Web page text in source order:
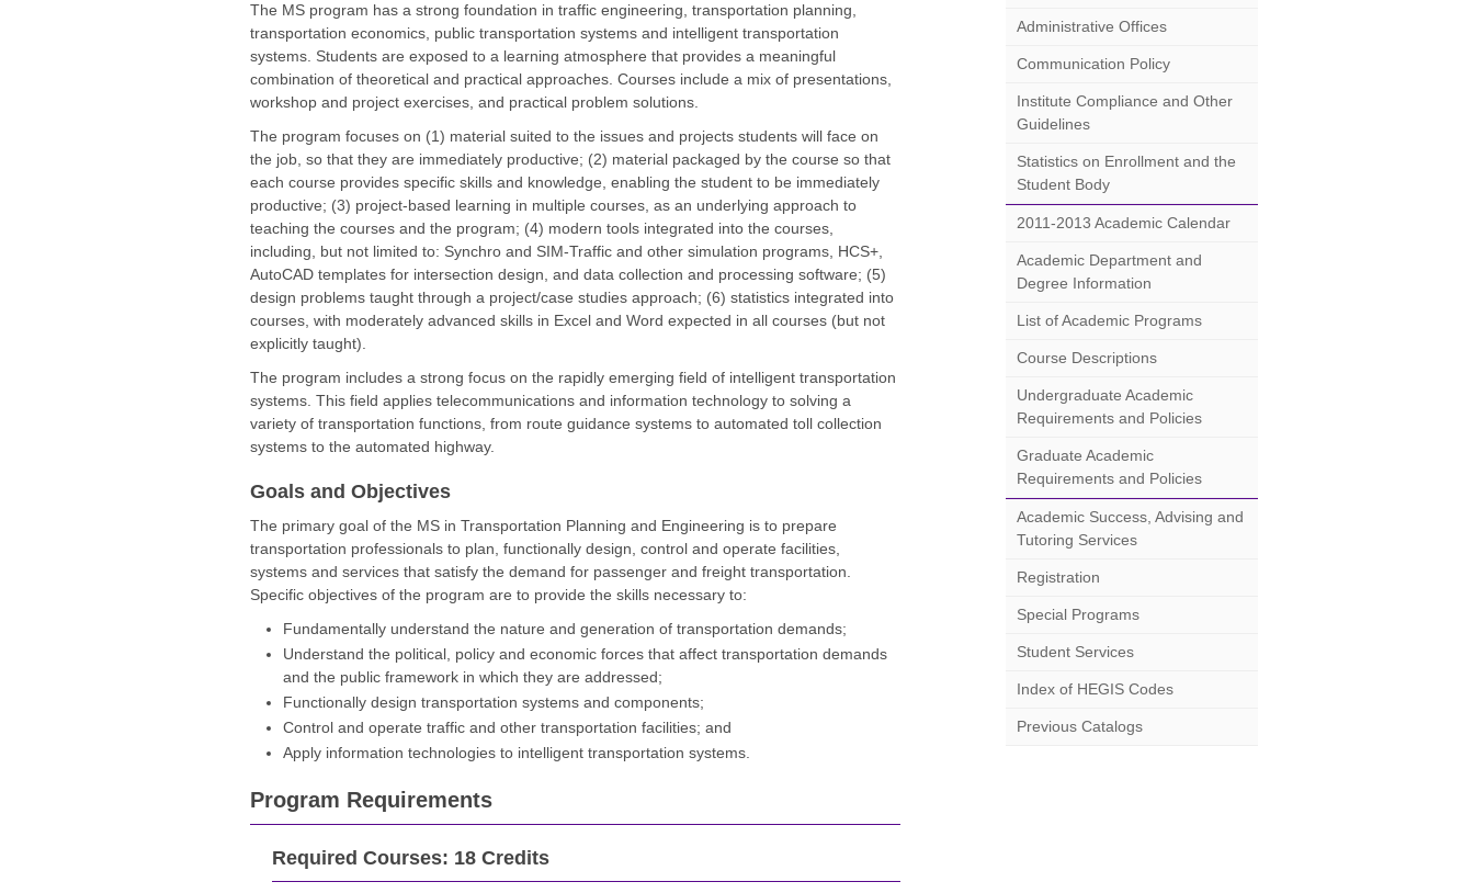
The MS program has a strong foundation in traffic engineering, transportation planning,
transportation economics, public transportation systems and intelligent transportation
systems. Students are exposed to a learning atmosphere that provides a meaningful
combination of theoretical and practical approaches. Courses include a mix of presentations,
workshop and project exercises, and practical problem solutions.
The program focuses on (1) material suited to the issues and projects students will face on
the job, so that they are immediately productive; (2) material packaged by the course so that
each course provides specific skills and knowledge, enabling the student to be immediately
productive; (3) project-based learning in multiple courses, as an underlying approach to
teaching the courses and the program; (4) modern tools integrated into the courses,
including, but not limited to: Synchro and SIM-Traffic and other simulation programs, HCS+,
AutoCAD templates for intersection design, and data collection and processing software; (5)
design problems taught through a project/case studies approach; (6) statistics integrated into
courses, with moderately advanced skills in Excel and Word expected in all courses (but not
explicitly taught).
The program includes a strong focus on the rapidly emerging field of intelligent transportation
systems. This field applies telecommunications and information technology to solving a
variety of transportation functions, from route guidance systems to automated toll collection
systems to the automated highway.
Goals and Objectives
The primary goal of the MS in Transportation Planning and Engineering is to prepare
transportation professionals to plan, functionally design, control and operate facilities,
systems and services that satisfy the demand for passenger and freight transportation.
Specific objectives of the program are to provide the skills necessary to:
Fundamentally understand the nature and generation of transportation demands;
Understand the political, policy and economic forces that affect transportation demands
and the public framework in which they are addressed;
Functionally design transportation systems and components;
Control and operate traffic and other transportation facilities; and
Apply information technologies to intelligent transportation systems.
Program Requirements
Required Courses: 18 Credits
Administrative Offices
Communication Policy
Institute Compliance and Other
Guidelines
Statistics on Enrollment and the
Student Body
2011-2013 Academic Calendar
Academic Department and
Degree Information
List of Academic Programs
Course Descriptions
Undergraduate Academic
Requirements and Policies
Graduate Academic
Requirements and Policies
Academic Success, Advising and
Tutoring Services
Registration
Special Programs
Student Services
Index of HEGIS Codes
Previous Catalogs